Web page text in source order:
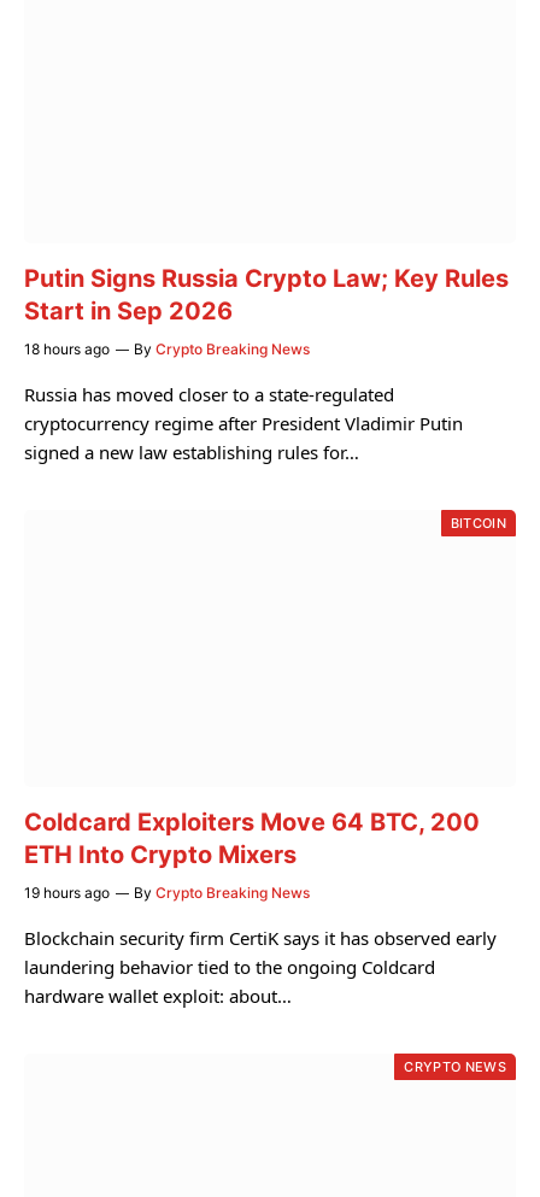
Putin Signs Russia Crypto Law; Key Rules
Start in Sep 2026
18 hours ago By Crypto Breaking News
Russia has moved closer to a state-regulated
cryptocurrency regime after President Vladimir Putin
signed a new law establishing rules for…
BITCOIN
Coldcard Exploiters Move 64 BTC, 200
ETH Into Crypto Mixers
19 hours ago By Crypto Breaking News
Blockchain security firm CertiK says it has observed early
laundering behavior tied to the ongoing Coldcard
hardware wallet exploit: about…
CRYPTO NEWS